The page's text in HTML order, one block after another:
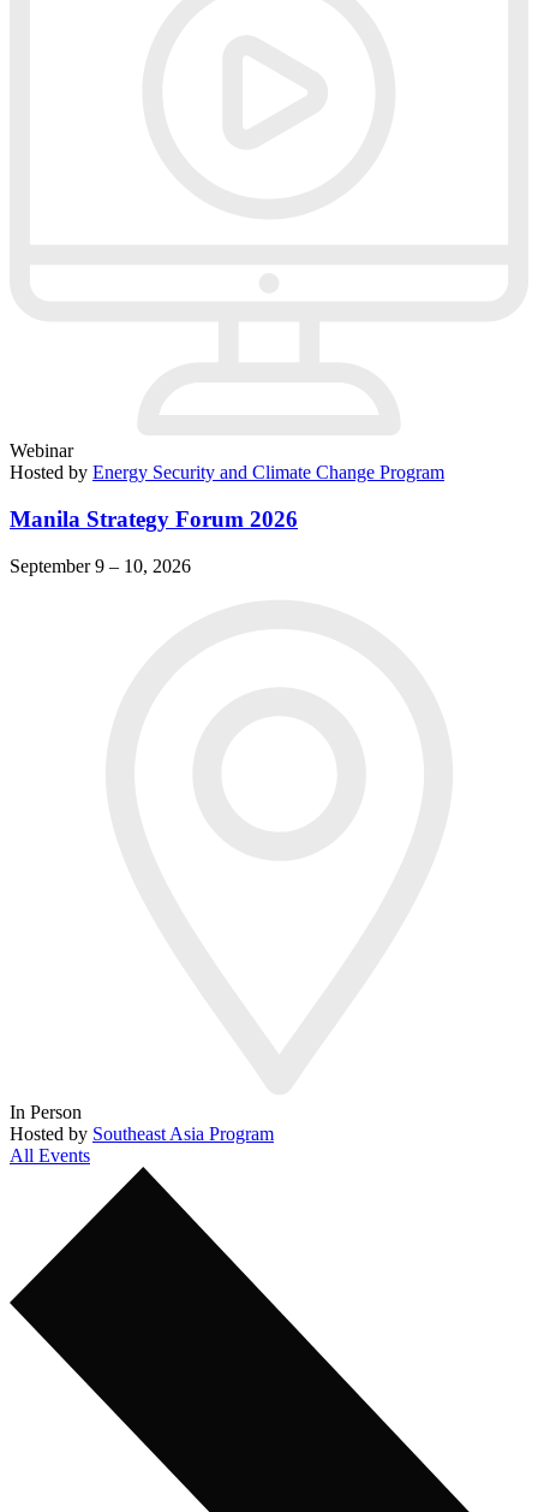
Webinar
Hosted by Energy Security and Climate Change Program
Manila Strategy Forum 2026
September 9 – 10, 2026
In Person
Hosted by Southeast Asia Program
All Events